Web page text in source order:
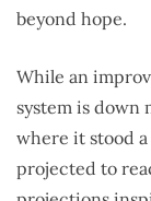
beyond hope.
While an
system is down
where it stood
projected to